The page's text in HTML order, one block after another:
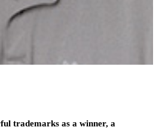
trademarks as a winner, a